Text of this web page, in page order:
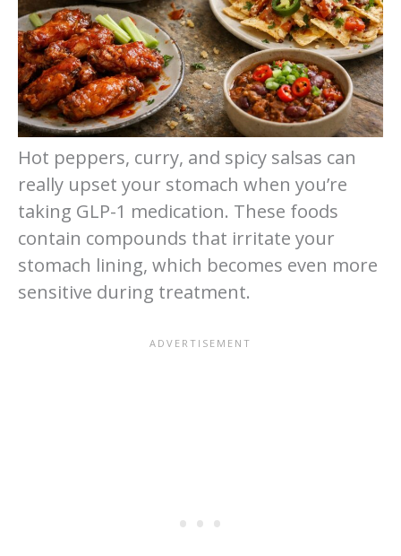
Hot peppers, curry, and spicy salsas can
really upset your stomach when you’re
taking GLP-1 medication. These foods
contain compounds that irritate your
stomach lining, which becomes even more
sensitive during treatment.